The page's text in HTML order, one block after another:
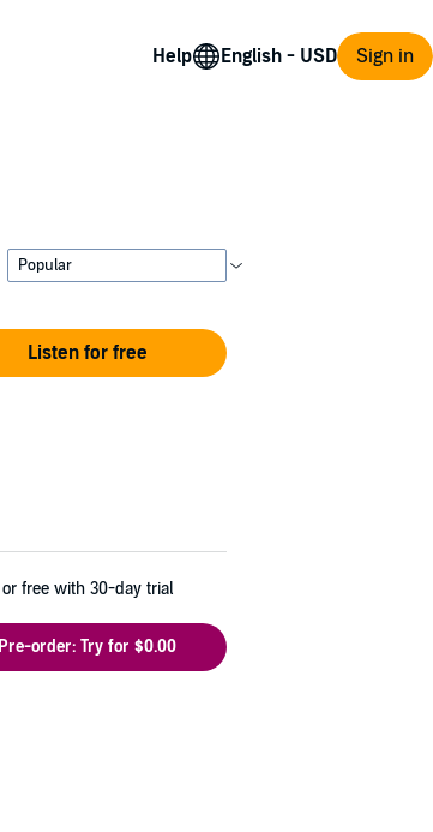
Help Sign in
Listen for free
or free with 30-day trial
Pre-order: Try for $0.00